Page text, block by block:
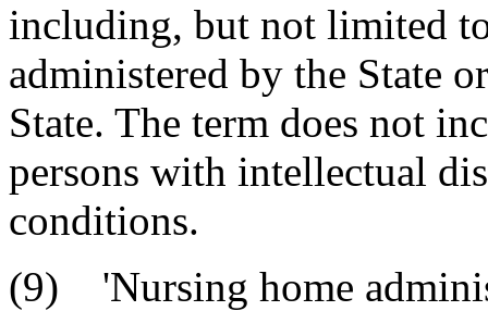
including, but not limited
administered by the State
State. The term does not
persons with intellectual
conditions.
(9) 'Nursing home